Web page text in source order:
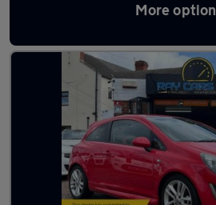
More
Latest used Vauxhall